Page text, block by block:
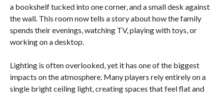
a bookshelf tucked into one corner, and a small desk against
the wall. This room now tells a story about how the family
spends their evenings, watching TV, playing with toys, or
working on a desktop.
Lighting is often overlooked, yet it has one of the biggest
impacts on the atmosphere. Many players rely entirely on a
single bright ceiling light, creating spaces that feel flat and